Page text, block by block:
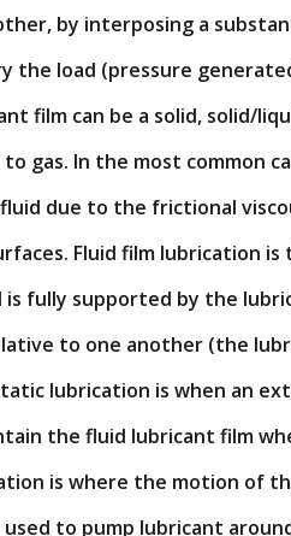
by interposing a
the load (pressure
film can be a solid, solid/
gas. In the most common
due to the frictional
Fluid film lubrication
fully supported by the
to one another (the
lubrication is when an
the fluid lubricant film
is where the motion of
to pump lubricant